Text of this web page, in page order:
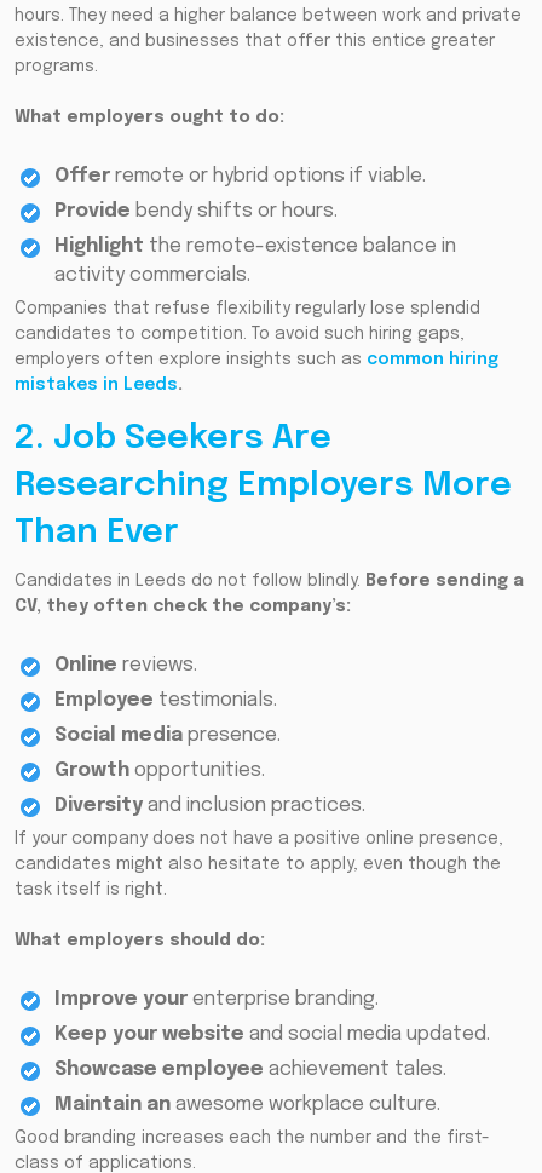
hours. They need a higher balance between work and private
existence, and businesses that offer this entice greater
programs.
What employers ought to do:
Offer remote or hybrid options if viable.
Provide bendy shifts or hours.
Highlight the remote-existence balance in
activity commercials.
Companies that refuse flexibility regularly lose splendid
candidates to competition. To avoid such hiring gaps,
employers often explore insights such as common hiring
mistakes in Leeds.
2. Job Seekers Are
Researching Employers More
Than Ever
Candidates in Leeds do not follow blindly. Before sending a
CV, they often check the company’s:
Online reviews.
Employee testimonials.
Social media presence.
Growth opportunities.
Diversity and inclusion practices.
If your company does not have a positive online presence,
candidates might also hesitate to apply, even though the
task itself is right.
What employers should do:
Improve your enterprise branding.
Keep your website and social media updated.
Showcase employee achievement tales.
Maintain an awesome workplace culture.
Good branding increases each the number and the first-
class of applications.